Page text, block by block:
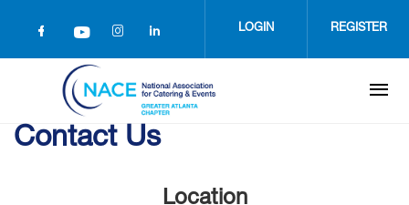
LOGIN REGISTER
Contact Us
Location